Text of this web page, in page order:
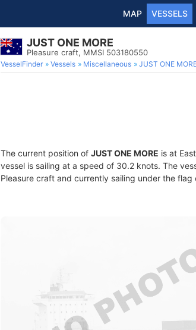
MAP VESSELS
JUST ONE MORE
Pleasure craft, MMSI 503180550
VesselFinder Vessels Miscellaneous JUST ONE
The current position of JUST ONE MORE is at
vessel is sailing at a speed of 30.2 knots. The
Pleasure craft and currently sailing under the flag